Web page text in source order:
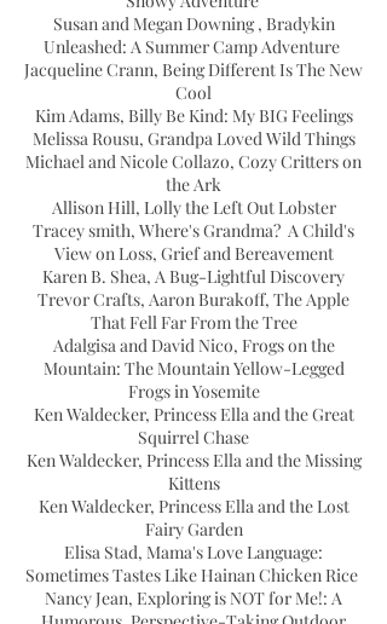
Susan and Megan Downing , Bradykin
Unleashed: A Summer Camp Adventure
Jacqueline Crann, Being Different Is The New
Cool
Kim Adams, Billy Be Kind: My BIG Feelings
Melissa Rousu, Grandpa Loved Wild Things
Michael and Nicole Collazo, Cozy Critters on
the Ark
Allison Hill, Lolly the Left Out Lobster
Tracey smith, Where's Grandma? A Child's
View on Loss, Grief and Bereavement
Karen B. Shea, A Bug-Lightful Discovery
Trevor Crafts, Aaron Burakoff, The Apple
That Fell Far From the Tree
Adalgisa and David Nico, Frogs on the
Mountain: The Mountain Yellow-Legged
Frogs in Yosemite
Ken Waldecker, Princess Ella and the Great
Squirrel Chase
Ken Waldecker, Princess Ella and the Missing
Kittens
Ken Waldecker, Princess Ella and the Lost
Fairy Garden
Elisa Stad, Mama's Love Language:
Sometimes Tastes Like Hainan Chicken Rice
Nancy Jean, Exploring is NOT for Me!: A